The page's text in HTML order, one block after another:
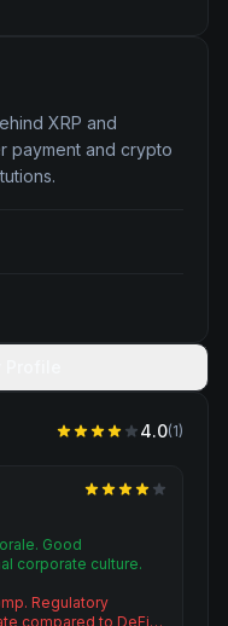
XRP and
payment and crypto
4.0(1)
Good
corporate culture.
Regulatory
compared to DeFi…